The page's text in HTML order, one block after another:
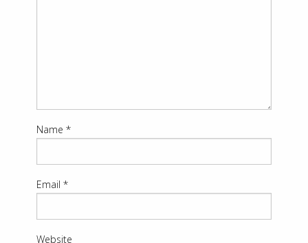
Name *
Email *
Website